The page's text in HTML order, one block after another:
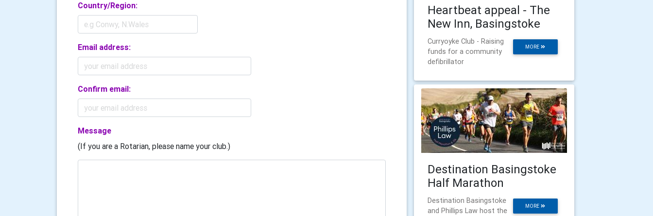
Country/Region:
Email address:
Confirm email:
Message
(If you are a Rotarian, please name your club.)
Heartbeat appeal - The
New Inn, Basingstoke
MORE
Curryoyke Club - Raising
funds for a community
defibrillator
Destination Basingstoke
Half Marathon
MORE
Destination Basingstoke
and Phillips Law host the